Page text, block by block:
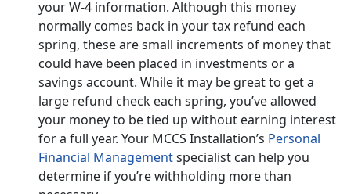
your W-4 information. Although this money
normally comes back in your tax refund each
spring, these are small increments of money that
could have been placed in investments or a
savings account. While it may be great to get a
large refund check each spring, you’ve allowed
your money to be tied up without earning interest
for a full year. Your MCCS Installation’s Personal
Financial Managementspecialist can help you
determine if you’re withholding more than